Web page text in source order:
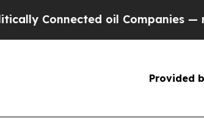
oil Companies — not
Provided